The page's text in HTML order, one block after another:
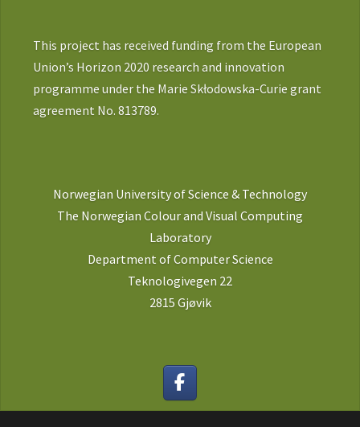
This project has received funding from the European
Union’s Horizon 2020 research and innovation
programme under the Marie Skłodowska-Curie grant
agreement No. 813789.
Norwegian University of Science & Technology
The Norwegian Colour and Visual Computing
Laboratory
Department of Computer Science
Teknologivegen 22
2815 Gjøvik